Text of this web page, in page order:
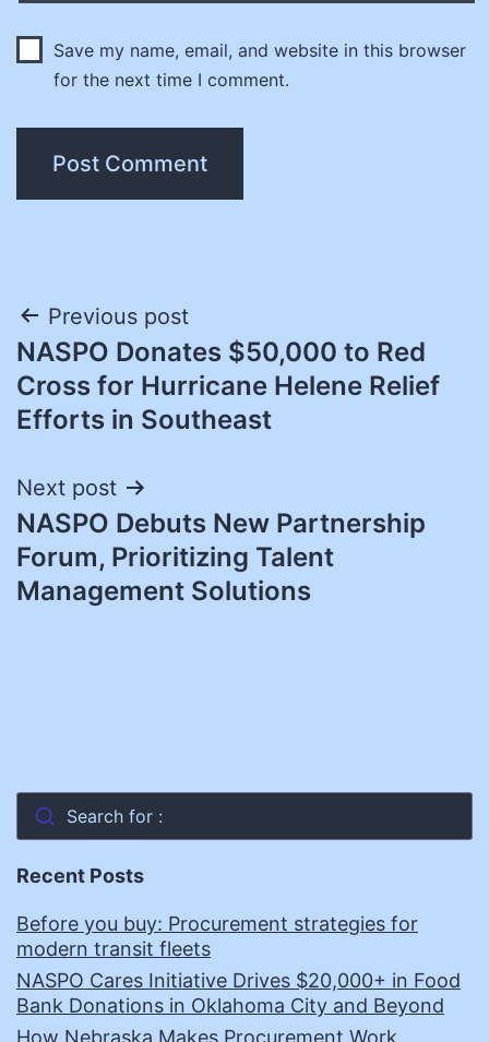
Save my name, email, and website in this browser
for the next time I comment.
Post
navigation
Previous post
NASPO Donates $50,000 to Red
Cross for Hurricane Helene Relief
Efforts in Southeast
Next post
NASPO Debuts New Partnership
Forum, Prioritizing Talent
Management Solutions
Search for :
Recent Posts
Before you buy: Procurement strategies for
modern transit fleets
NASPO Cares Initiative Drives $20,000+ in Food
Bank Donations in Oklahoma City and Beyond